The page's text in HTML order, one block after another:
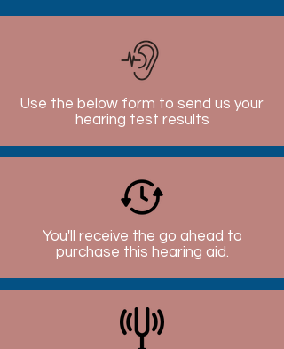
Use the below form to send us your
hearing test results
You'll receive the go ahead to
purchase this hearing aid.